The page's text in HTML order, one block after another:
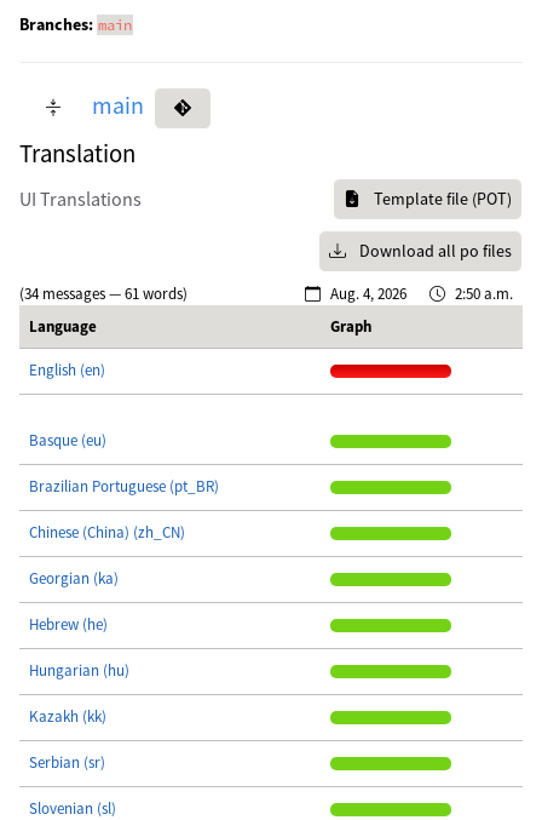
Branches: main
main
Translation
UI Translations Template file (POT)
Download all po files
(34 messages — 61 words) Aug. 4, 2026
2:50 a.m.
Language
Graph
English (en)
Basque (eu)
Brazilian Portuguese (pt_BR)
Chinese (China) (zh_CN)
Georgian (ka)
Hebrew (he)
Hungarian (hu)
Kazakh (kk)
Serbian (sr)
Slovenian (sl)